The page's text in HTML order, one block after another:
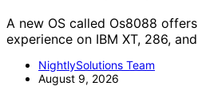
A new OS called Os8088
experience on IBM XT, 286,
NightlySolutions Team
August 9, 2026